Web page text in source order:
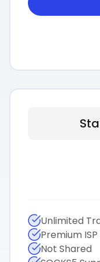
Unlimited
Premium
Not Shared